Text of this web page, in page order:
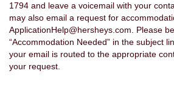
1794 and leave a voicemail with your
may also email a request for
ApplicationHelp@hersheys.com. Please
“Accommodation Needed” in the subject
your email is routed to the appropriate
your request.